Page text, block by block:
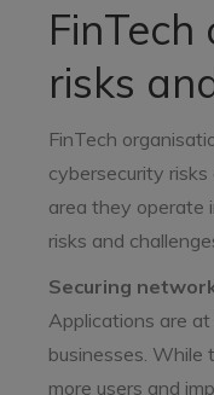
risks
FinTech
cybersecurity
area they operate
risks and
Securing
Applications are
businesses. While
more users and